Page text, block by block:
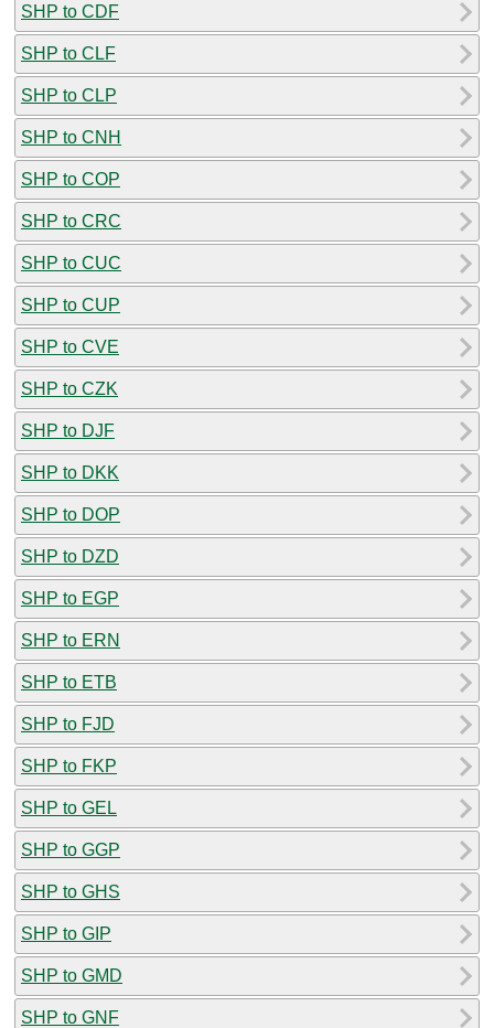
SHP to CDF
SHP to CLF
SHP to CLP
SHP to CNH
SHP to COP
SHP to CRC
SHP to CUC
SHP to CUP
SHP to CVE
SHP to CZK
SHP to DJF
SHP to DKK
SHP to DOP
SHP to DZD
SHP to EGP
SHP to ERN
SHP to ETB
SHP to FJD
SHP to FKP
SHP to GEL
SHP to GGP
SHP to GHS
SHP to GIP
SHP to GMD
SHP to GNF